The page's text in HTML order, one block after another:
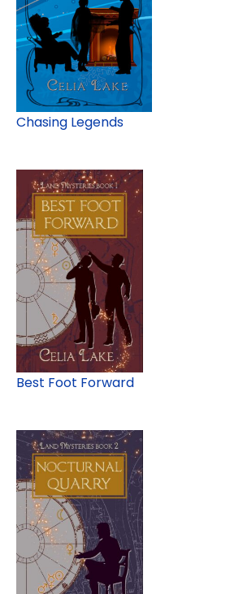
Chasing Legends
Best Foot Forward